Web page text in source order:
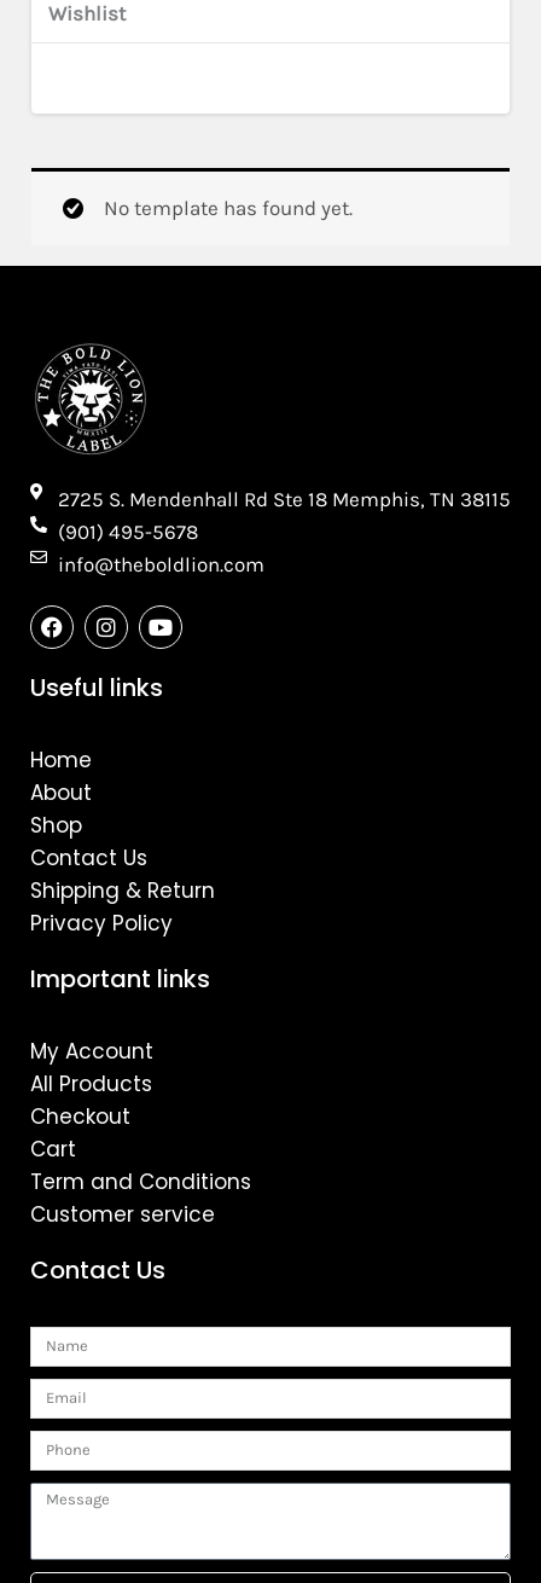
Wishlist
No template has found yet.
2725 S. Mendenhall Rd Ste 18 Memphis, TN 38115​
(901) 495-5678
info@theboldlion.com
F
a
c
e
b
k
I
n
s
t
a
Y
o
u
t
u
Useful links
Home
About
Shop
Contact Us
Shipping & Return
Privacy Policy
Important links
My Account
All Products
Checkout
Cart
Term and Conditions
Customer service
Contact Us
Name
Email
Phone
Message